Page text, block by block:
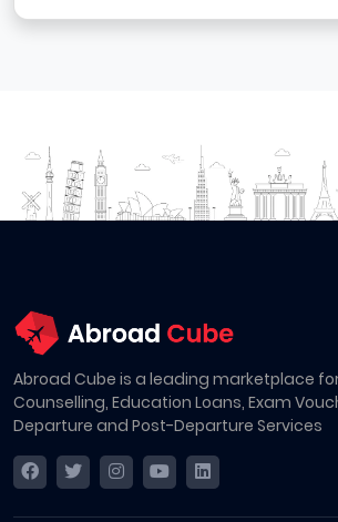
Abroad Cube is a leading marketplace
Counselling, Education Loans, Exam
Departure and Post-Departure Services